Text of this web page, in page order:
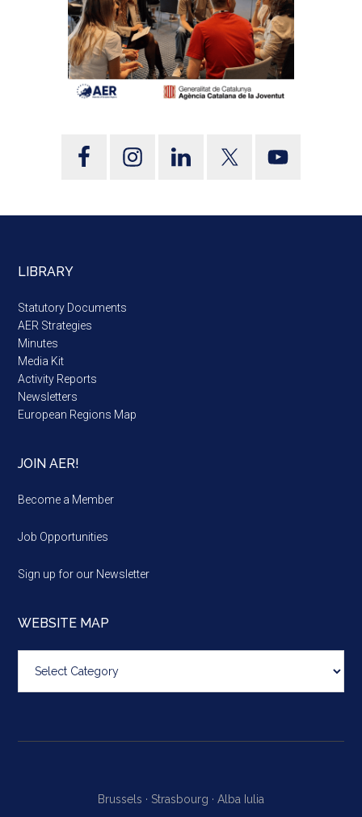
LIBRARY
Statutory Documents
AER Strategies
Minutes
Media Kit
Activity Reports
Newsletters
European Regions Map
JOIN AER!
Become a Member
Job Opportunities
Sign up for our Newsletter
WEBSITE MAP
map
Brussels · Strasbourg · Alba Iulia